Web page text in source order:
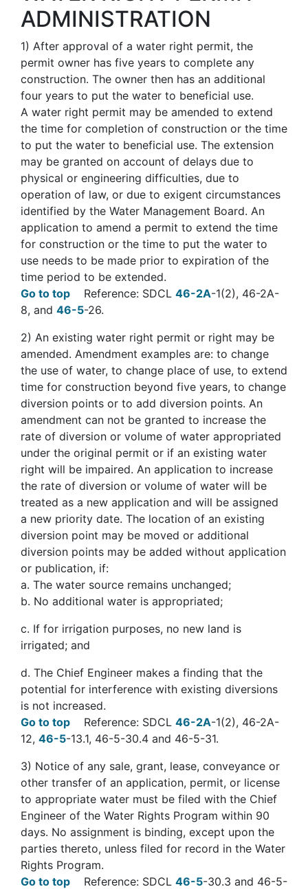
ADMINISTRATION
1) After approval of a water right permit, the
permit owner has five years to complete any
construction. The owner then has an additional
four years to put the water to beneficial use.
A water right permit may be amended to extend
the time for completion of construction or the time
to put the water to beneficial use. The extension
may be granted on account of delays due to
physical or engineering difficulties, due to
operation of law, or due to exigent circumstances
identified by the Water Management Board. An
application to amend a permit to extend the time
for construction or the time to put the water to
use needs to be made prior to expiration of the
time period to be extended.
Go to top Reference: SDCL 46-2A-1(2), 46-2A-
8, and 46-5-26.
2) An existing water right permit or right may be
amended. Amendment examples are: to change
the use of water, to change place of use, to extend
time for construction beyond five years, to change
diversion points or to add diversion points. An
amendment can not be granted to increase the
rate of diversion or volume of water appropriated
under the original permit or if an existing water
right will be impaired. An application to increase
the rate of diversion or volume of water will be
treated as a new application and will be assigned
a new priority date. The location of an existing
diversion point may be moved or additional
diversion points may be added without application
or publication, if:
a. The water source remains unchanged;
b. No additional water is appropriated;
c. If for irrigation purposes, no new land is
irrigated; and
d. The Chief Engineer makes a finding that the
potential for interference with existing diversions
is not increased.
Go to top Reference: SDCL 46-2A-1(2), 46-2A-
12, 46-5-13.1, 46-5-30.4 and 46-5-31.
3) Notice of any sale, grant, lease, conveyance or
other transfer of an application, permit, or license
to appropriate water must be filed with the Chief
Engineer of the Water Rights Program within 90
days. No assignment is binding, except upon the
parties thereto, unless filed for record in the Water
Rights Program.
Go to top Reference: SDCL 46-5-30.3 and 46-5-